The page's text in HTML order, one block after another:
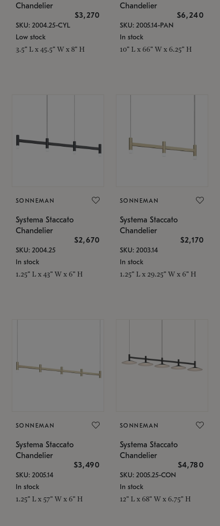
Chandelier
$3,270
SKU: 2004.25-CYL
Low stock
3.5" L x 45.5" W x 8" H
Chandelier
$6,240
SKU: 2005.14-PAN
In stock
10" L x 66" W x 6.25" H
SONNEMAN
Systema Staccato
Chandelier
$2,670
SKU: 2004.25
In stock
1.25" L x 43" W x 6" H
SONNEMAN
Systema Staccato
Chandelier
$2,170
SKU: 2003.14
In stock
1.25" L x 29.25" W x 6" H
SONNEMAN
Systema Staccato
Chandelier
$3,490
SKU: 2005.14
In stock
1.25" L x 57" W x 6" H
SONNEMAN
Systema Staccato
Chandelier
$4,780
SKU: 2005.25-CON
In stock
12" L x 68" W x 6.75" H